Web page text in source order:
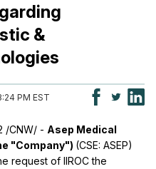
&
PM EST
/CNW/ - Asep Medical
"Company") (CSE: ASEP)
request of IIROC the